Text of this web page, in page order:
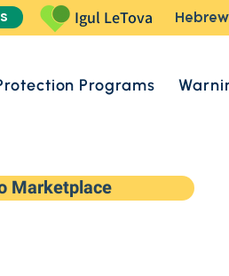
Igul LeTova Hebrew
Programs
Marketplace